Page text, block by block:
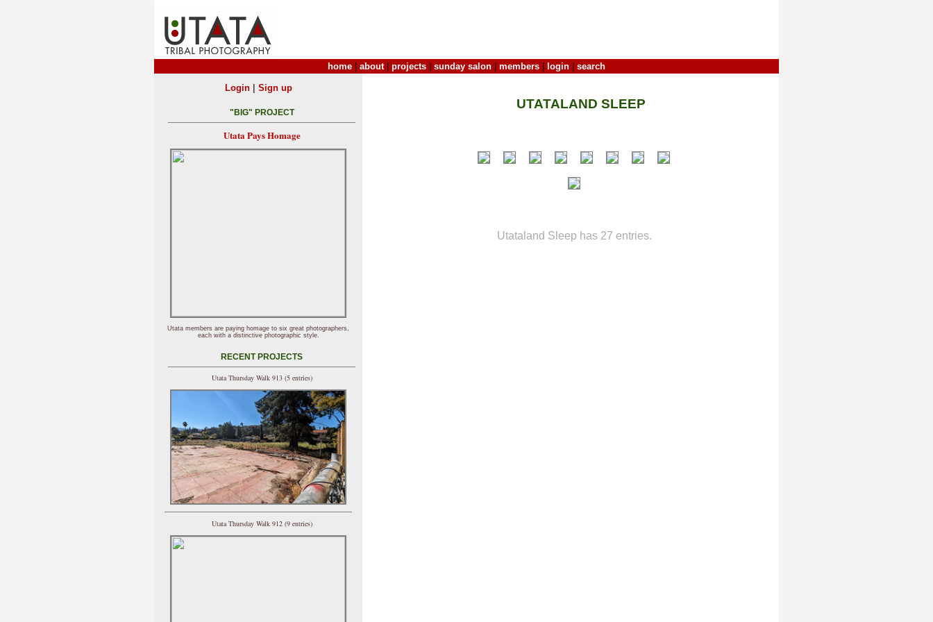
home about| projects sunday salon members login search
UTATALAND SLEEP
Utataland Sleep has 27 entries.
Login| Sign up
"BIG" PROJECT
Utata Pays Homage
Utata members are paying homage to six great photographers,
each with a distinctive photographic style.
RECENT PROJECTS
Utata Thursday Walk 913 (5 entries)
Utata Thursday Walk 912 (9 entries)